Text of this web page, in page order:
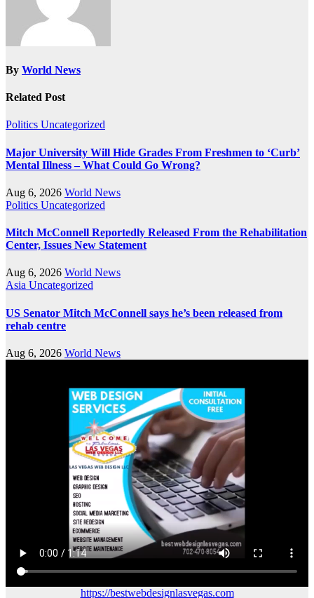
By World News
Related Post
Politics Uncategorized
Major University Will Hide Grades From Freshmen to ‘Curb’
Mental Illness – What Could Go Wrong?
Aug 6, 2026 World News
Politics Uncategorized
Mitch McConnell Reportedly Released From the Rehabilitation
Center, Issues New Statement
Aug 6, 2026 World News
Asia Uncategorized
US Senator Mitch McConnell says he’s been released from
rehab centre
Aug 6, 2026 World News
https://bestwebdesignlasvegas.com